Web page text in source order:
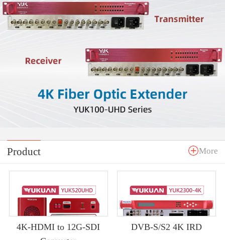
Product More
4K-HDMI to 12G-SDI
DVB-S/S2 4K IRD